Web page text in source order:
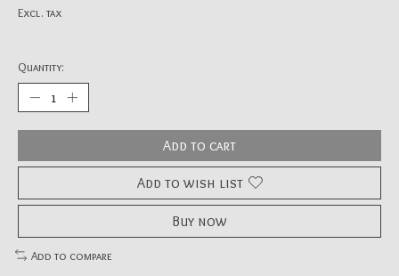
Excl. tax
Quantity:
Add to cart
Add to wish list
Buy now
Add to compare